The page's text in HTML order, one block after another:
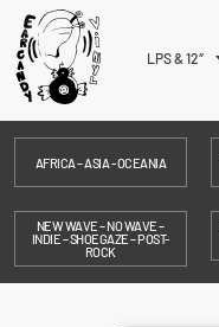
LPS & 12″
AFRICA – ASIA - OCEANIA
NEW WAVE – NO WAVE –
INDIE – SHOEGAZE – POST-
ROCK